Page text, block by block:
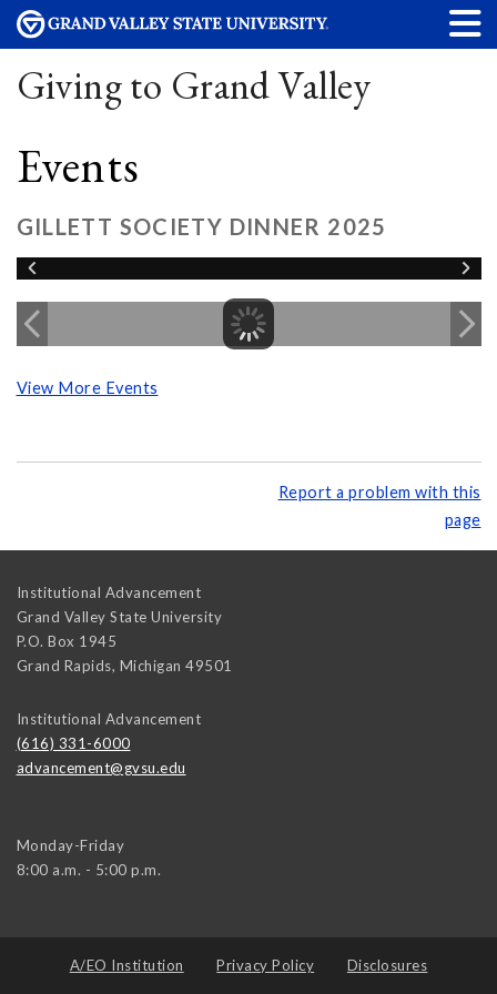
Giving to Grand Valley
Events
GILLETT SOCIETY DINNER 2025
View More Events
Report a problem with this
page
Institutional Advancement
Grand Valley State University
P.O. Box 1945
Grand Rapids, Michigan 49501
Institutional Advancement
(616) 331-6000
advancement@gvsu.edu
Monday-Friday
8:00 a.m. - 5:00 p.m.
A/EO Institution Privacy Policy Disclosures